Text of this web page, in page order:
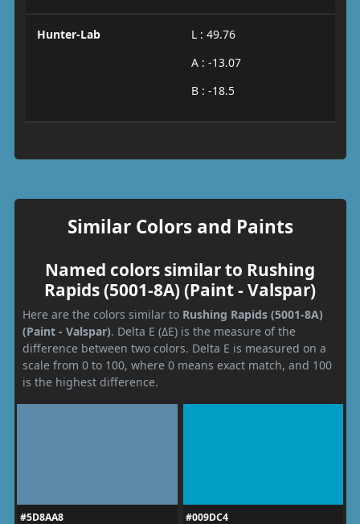
Hunter-Lab
L : 49.76
A : -13.07
B : -18.5
Similar Colors and Paints
Named colors similar to Rushing
Rapids (5001-8A) (Paint - Valspar)
Here are the colors similar to Rushing Rapids (5001-8A)
(Paint - Valspar). Delta E (ΔE) is the measure of the
difference between two colors. Delta E is measured on a
scale from 0 to 100, where 0 means exact match, and 100
is the highest difference.
#5D8AA8 #009DC4